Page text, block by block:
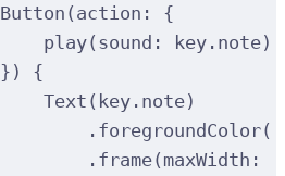
Button(action: {
play(sound: key.note)
}) {
Text(key.note)